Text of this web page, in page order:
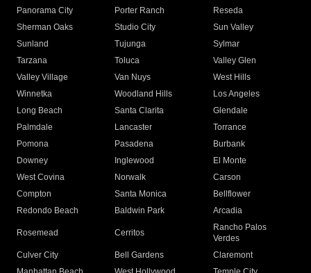
Panorama City
Porter Ranch
Reseda
Sherman Oaks
Studio City
Sun Valley
Sunland
Tujunga
Sylmar
Tarzana
Toluca
Valley Glen
Valley Village
Van Nuys
West Hills
Winnetka
Woodland Hills
Los Angeles
Long Beach
Santa Clarita
Glendale
Palmdale
Lancaster
Torrance
Pomona
Pasadena
Burbank
Downey
Inglewood
El Monte
West Covina
Norwalk
Carson
Compton
Santa Monica
Bellflower
Redondo Beach
Baldwin Park Arcadia
Rosemead Cerritos
Rancho Palos
Verdes
Culver City
Bell Gardens
Claremont